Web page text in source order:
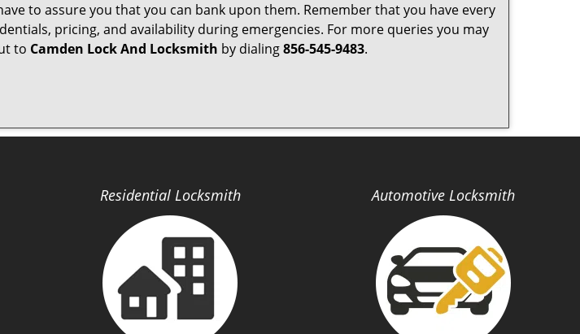
to assure you that you can bank upon them. Remember that you have every
pricing, and availability during emergencies. For more queries you may
to Camden Lock And Locksmith by dialing856-545-9483.
Residential Locksmith Automotive Locksmith